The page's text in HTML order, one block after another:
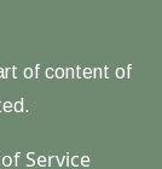
of content of
Service